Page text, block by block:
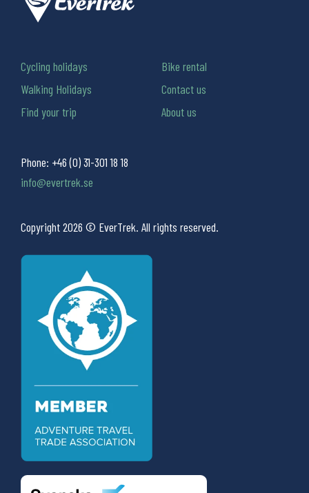
Phone: +46 (0) 31-301 18 18
info@evertrek.se
Copyright 2026 © EverTrek. All rights reserved.
Cycling holidays
Walking Holidays
Find your trip
Bike rental
Contact us
About us